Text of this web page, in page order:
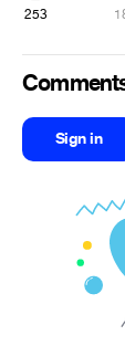
253
Sign in